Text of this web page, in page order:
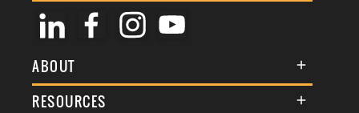
ABOUT
About Us
RESOURCES